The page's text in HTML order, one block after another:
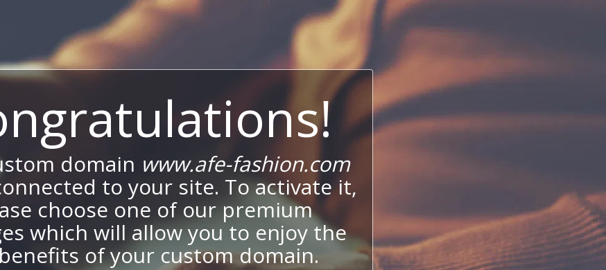
domain www.afe-fashion.com
to your site. To activate it,
choose one of our premium
which will allow you to enjoy the
of your custom domain.